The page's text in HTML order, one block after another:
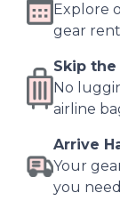
Explore
gear
Skip the
No
airline
Arrive
Your
you